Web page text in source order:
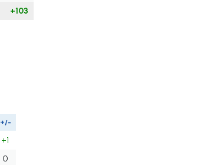
+103
+/-
+1
0